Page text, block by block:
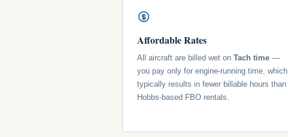
Affordable Rates
All aircraft are billed wet on Tach time —
you pay only for engine-running time, which
typically results in fewer billable hours than
Hobbs-based FBO rentals.